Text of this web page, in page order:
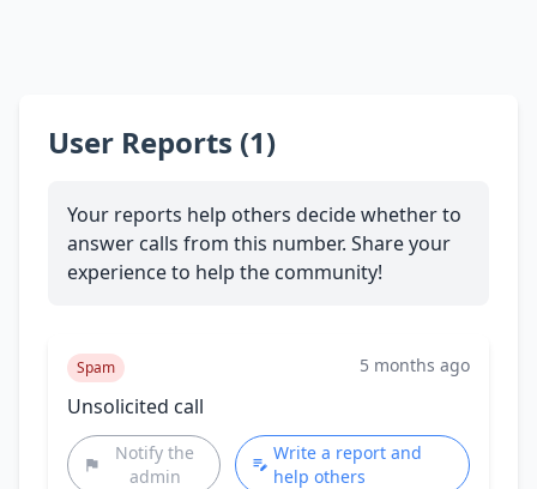
User Reports (1)
Your reports help others decide whether to
answer calls from this number. Share your
experience to help the community!
Spam 5 months ago
Unsolicited call
Notify the
admin
Write a report and
help others